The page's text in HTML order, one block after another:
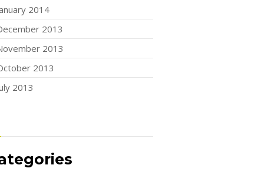
2014
2013
2013
2013
2013